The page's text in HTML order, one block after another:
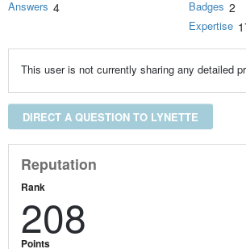
Answers 4 Badges 2
Expertise
This user is not currently sharing any detailed
DIRECT A QUESTION TO LYNETTE
Reputation
Rank
208
Points